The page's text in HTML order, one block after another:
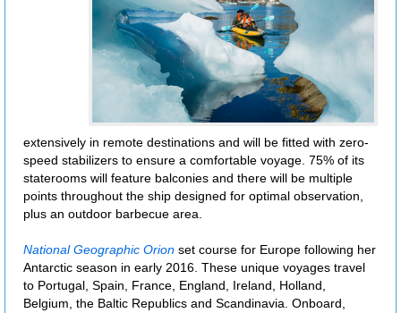
extensively in remote destinations and will be fitted with zero-
speed stabilizers to ensure a comfortable voyage. 75% of its
staterooms will feature balconies and there will be multiple
points throughout the ship designed for optimal observation,
plus an outdoor barbecue area.
National Geographic Orion set course for Europe following her
Antarctic season in early 2016. These unique voyages travel
to Portugal, Spain, France, England, Ireland, Holland,
Belgium, the Baltic Republics and Scandinavia. Onboard,